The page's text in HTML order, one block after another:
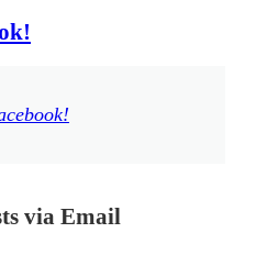
via Email